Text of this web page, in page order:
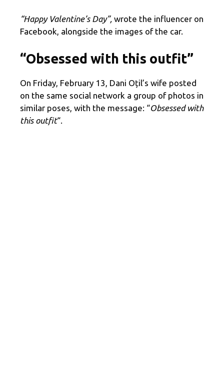
“Happy Valentine’s Day”, wrote the influencer on
Facebook, alongside the images of the car.
“Obsessed with this outfit”
On Friday, February 13, Dani Oțil’s wife posted
on the same social network a group of photos in
similar poses, with the message: “Obsessed with
this outfit“.